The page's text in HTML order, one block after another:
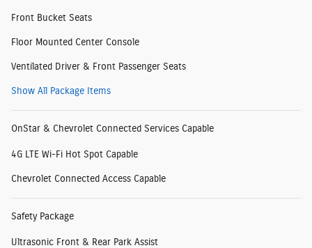
Front Bucket Seats
Floor Mounted Center Console
Ventilated Driver & Front Passenger Seats
Show All Package Items
OnStar & Chevrolet Connected Services Capable
4G LTE Wi-Fi Hot Spot Capable
Chevrolet Connected Access Capable
Safety Package
Ultrasonic Front & Rear Park Assist